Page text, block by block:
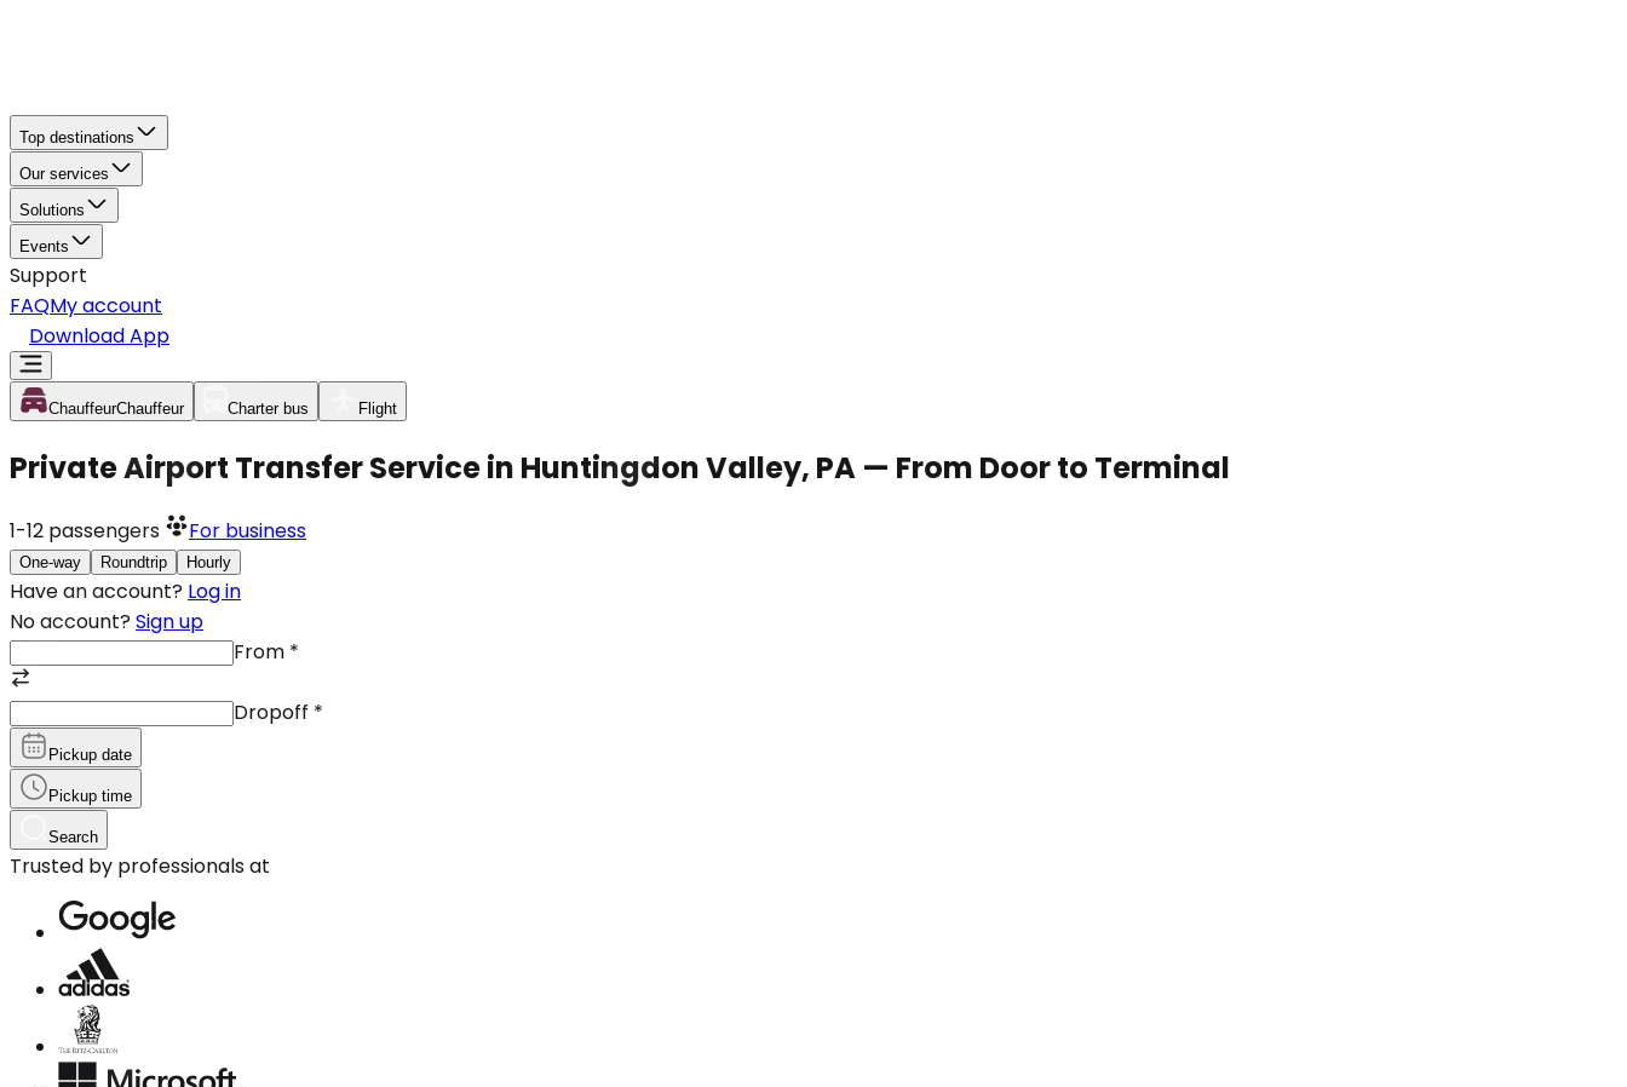
Top destinations
Our services
Solutions
Events
Support
FAQMy account
Download App
ChauffeurChauffeur Charter bus Flight
Private Airport Transfer Service in Huntingdon Valley, PA — From Door to Terminal
1-12 passengers For business
One-way Roundtrip Hourly
Have an account? Log in
No account? Sign up
From *
Dropoff *
Pickup date
Pickup time
Search
Trusted by professionals at